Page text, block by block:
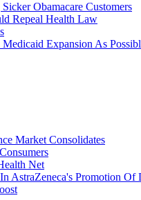
Obamacare Customers
Repeal Health Law
Expansion As
Market Consolidates
Net
AstraZeneca's Promotion Of